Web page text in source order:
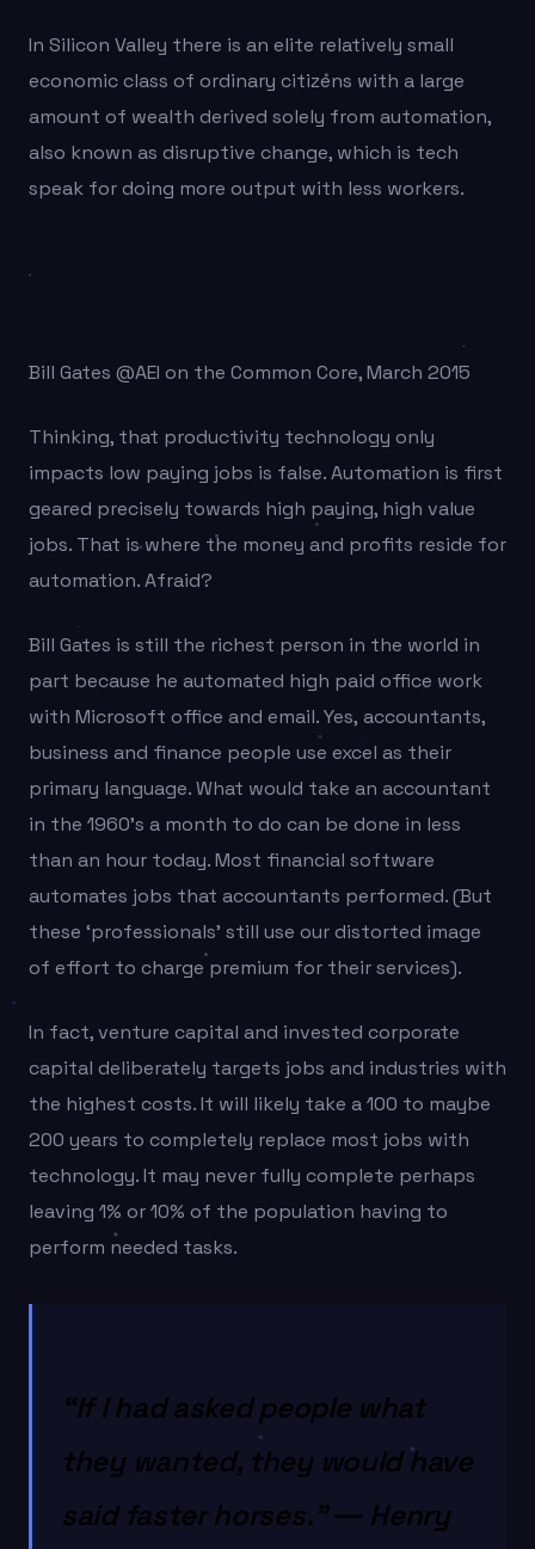
In Silicon Valley there is an elite relatively small
economic class of ordinary citizens with a large
amount of wealth derived solely from automation,
also known as disruptive change, which is tech
speak for doing more output with less workers.
Bill Gates @AEI on the Common Core, March 2015
Thinking, that productivity technology only
impacts low paying jobs is false. Automation is first
geared precisely towards high paying, high value
jobs. That is where the money and profits reside for
automation. Afraid?
Bill Gates is still the richest person in the world in
part because he automated high paid office work
with Microsoft office and email. Yes, accountants,
business and finance people use excel as their
primary language. What would take an accountant
in the 1960’s a month to do can be done in less
than an hour today. Most financial software
automates jobs that accountants performed. (But
these ‘professionals’ still use our distorted image
of effort to charge premium for their services).
In fact, venture capital and invested corporate
capital deliberately targets jobs and industries with
the highest costs. It will likely take a 100 to maybe
200 years to completely replace most jobs with
technology. It may never fully complete perhaps
leaving 1% or 10% of the population having to
perform needed tasks.
“If I had asked people what
they wanted, they would have
said faster horses.” ― Henry